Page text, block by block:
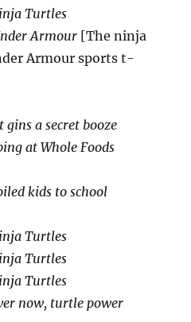
Turtles
Armour [The ninja
Armour sports t-
a secret booze
at Whole Foods
kids to school
Turtles
Turtles
Turtles
now, turtle power